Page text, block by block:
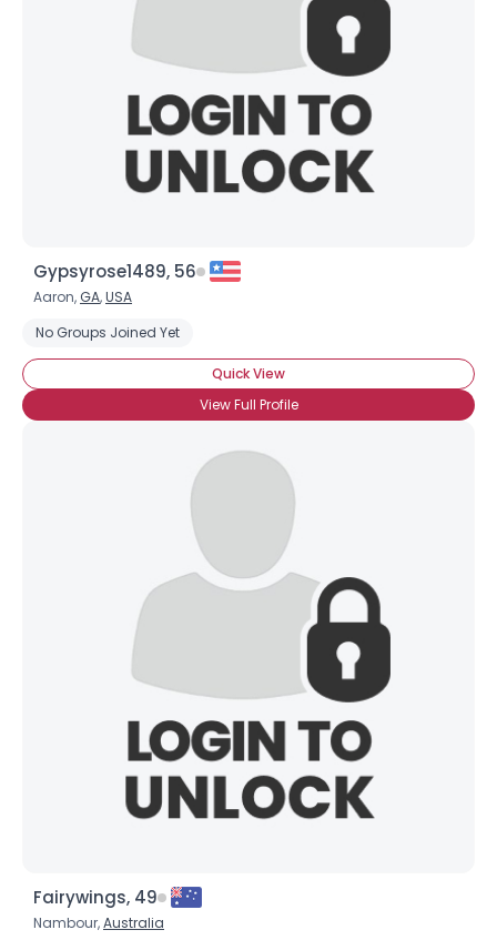
Gypsyrose1489, 56
Aaron, GA,USA
No Groups Joined Yet
Quick View
View Full Profile
Fairywings, 49
Nambour,Australia